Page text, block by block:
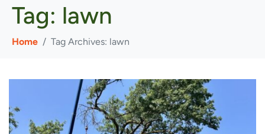
Tag: lawn
Home Tag Archives: lawn